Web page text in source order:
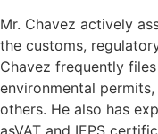
Mr. Chavez actively
the customs,
Chavez frequently
environmental
others. He also has
asVAT and IEPS